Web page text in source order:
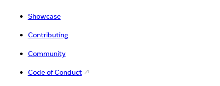
Showcase
Contributing
Community
Code of Conduct